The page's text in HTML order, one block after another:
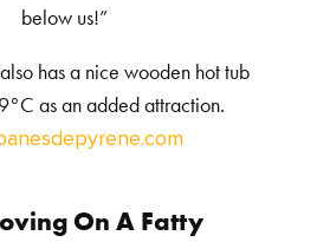
below us!”
has a nice wooden hot tub
as an added attraction.
On A Fatty